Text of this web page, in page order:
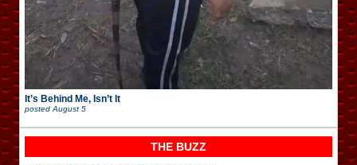
It’s Behind Me, Isn’t It
posted August 5
THE BUZZ